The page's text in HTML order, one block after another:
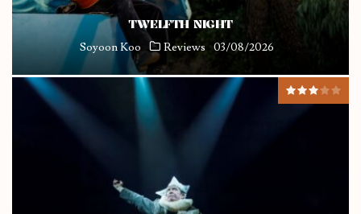
TWELFTH NIGHT
Soyoon Koo Reviews 03/08/2026